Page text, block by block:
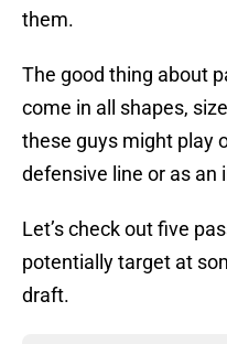
them.
The good thing about
come in all shapes,
these guys might play
defensive line or as an
Let’s check out five
potentially target at
draft.